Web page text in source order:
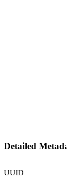
Detailed
UUID